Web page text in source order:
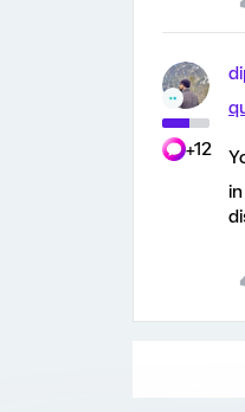
+12